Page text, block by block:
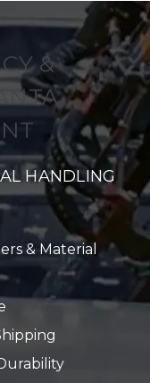
&
HANDLING
& Material